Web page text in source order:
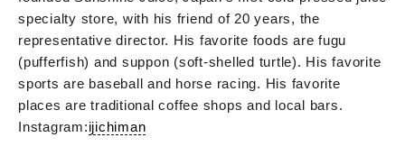
specialty store, with his friend of 20 years, the
representative director. His favorite foods are fugu
(pufferfish) and suppon (soft-shelled turtle). His favorite
sports are baseball and horse racing. His favorite
places are traditional coffee shops and local bars.
Instagram:ijichiman